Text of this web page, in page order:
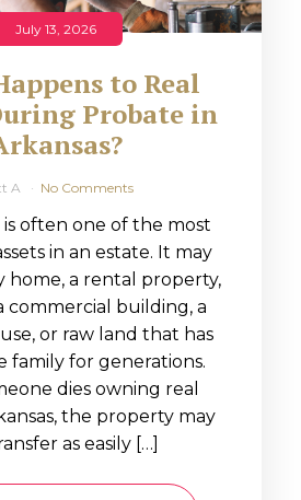
July 13, 2026
to Real
Probate in
A No Comments
is often one of the most
in an estate. It may
home, a rental property,
commercial building, a
or raw land that has
family for generations.
dies owning real
the property may
as easily […]